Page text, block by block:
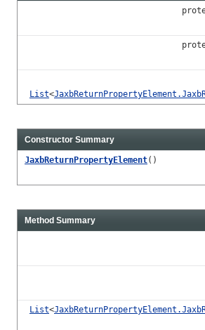
List<
Constructor Summary
JaxbReturnPropertyElement()
Method Summary
List<